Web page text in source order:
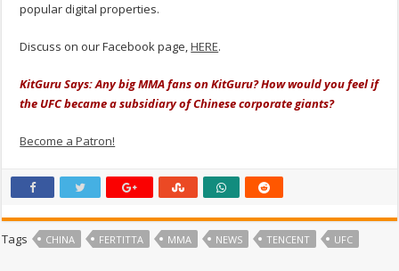
popular digital properties.
Discuss on our Facebook page,HERE.
KitGuru Says: Any big MMA fans on KitGuru? How would you feel if
the UFC became a subsidiary of Chinese corporate giants?
Become a Patron!
Tags CHINA FERTITTA MMA NEWS TENCENT UFC